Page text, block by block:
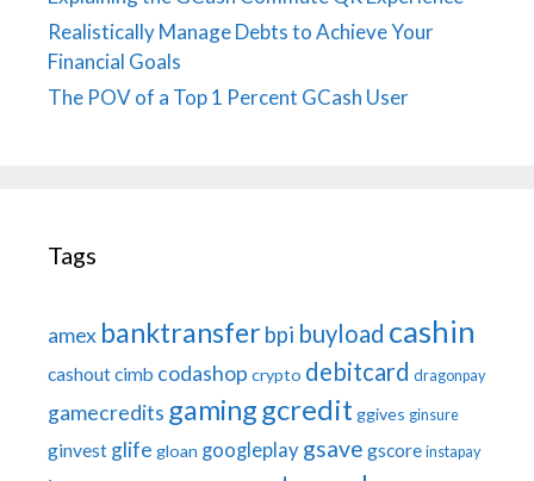
Realistically Manage Debts to Achieve Your
Financial Goals
The POV of a Top 1 Percent GCash User
Tags
amex banktransfer bpi buyload cashin
cashoutcimb codashop crypto debitcard dragonpay
gamecredits gaminggcreditggives ginsure
ginvest glife gloan googleplay gsave gscore instapay